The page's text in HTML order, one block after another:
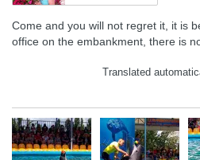
Come and you will not regret it, it is
office on the embankment, there is
Translated